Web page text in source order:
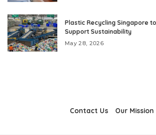
Plastic Recycling Singapore
Support Sustainability
May 28, 2026
Contact Us Our Mission